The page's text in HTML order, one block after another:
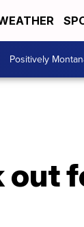
Positively
out